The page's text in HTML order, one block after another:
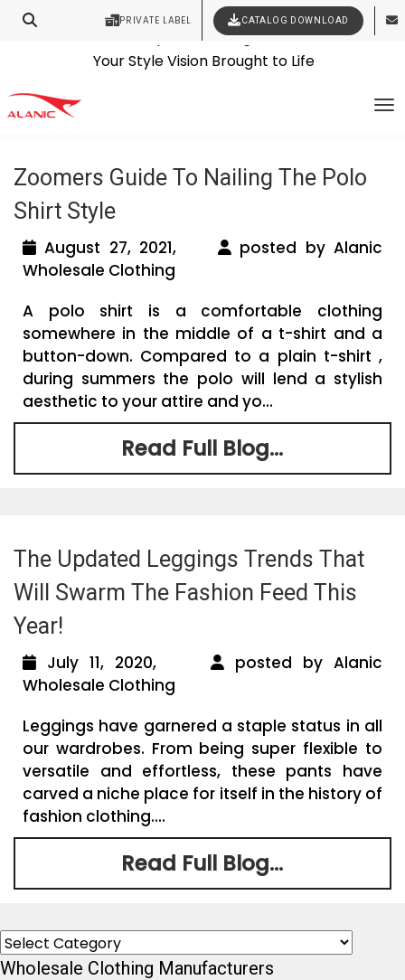
PRIVATE LABEL CATALOG DOWNLOAD
Contact Our Expert Clothing Manufacturers
Latest Fashion Clothing News
suppliers
Zoomers Guide To Nailing The Polo
Shirt Style
August 27, 2021,
posted by Alanic
Wholesale Clothing
A polo shirt is a comfortable clothing
somewhere in the middle of a t-shirt and a
button-down. Compared to a plain t-shirt ,
during summers the polo will lend a stylish
aesthetic to your attire and yo...
Read Full Blog...
The Updated Leggings Trends That
Will Swarm The Fashion Feed This
Year!
July 11, 2020,
posted by Alanic
Wholesale Clothing
Leggings have garnered a staple status in all
our wardrobes. From being super flexible to
versatile and effortless, these pants have
carved a niche place for itself in the history of
fashion clothing....
Read Full Blog...
Categories
Wholesale Clothing Manufacturers